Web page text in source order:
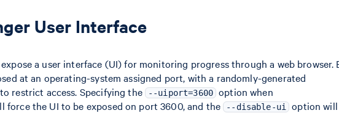
User Interface
a user interface (UI) for monitoring progress through a web browser.
at an operating-system assigned port, with a randomly-generated
restrict access. Specifying the --uiport=3600 option when
force the UI to be exposed on port 3600, and the --disable-ui
option